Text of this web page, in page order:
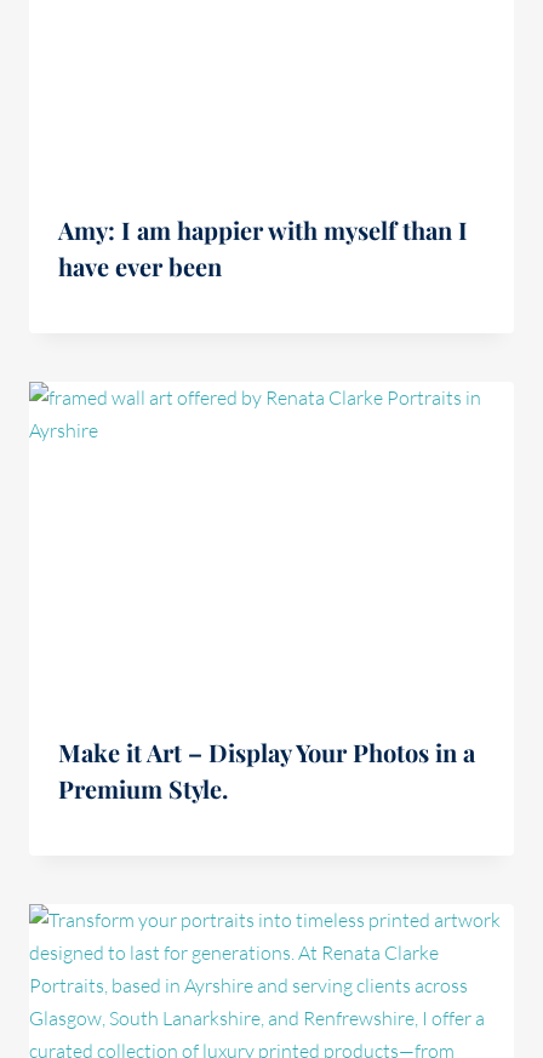
Amy: I am happier with myself than I
have ever been
Make it Art – Display Your Photos in a
Premium Style.